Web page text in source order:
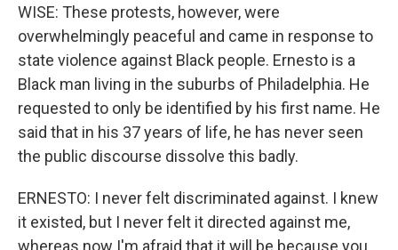
WISE: These protests, however, were
overwhelmingly peaceful and came in response to
state violence against Black people. Ernesto is a
Black man living in the suburbs of Philadelphia. He
requested to only be identified by his first name. He
said that in his 37 years of life, he has never seen
the public discourse dissolve this badly.
ERNESTO: I never felt discriminated against. I knew
it existed, but I never felt it directed against me,
whereas now I'm afraid that it will be because you